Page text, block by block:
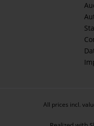
All prices incl.